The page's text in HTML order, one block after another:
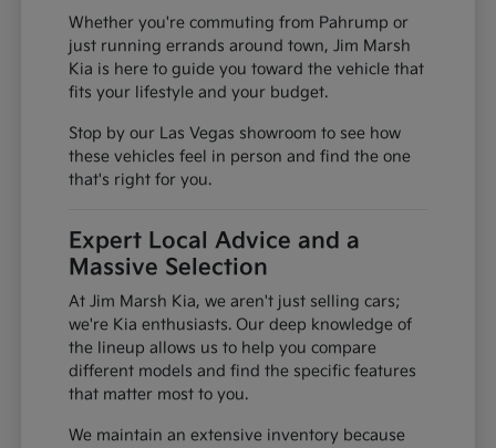
Whether you're commuting from Pahrump or
just running errands around town, Jim Marsh
Kia is here to guide you toward the vehicle that
fits your lifestyle and your budget.
Stop by our Las Vegas showroom to see how
these vehicles feel in person and find the one
that's right for you.
Expert Local Advice and a
Massive Selection
At Jim Marsh Kia, we aren't just selling cars;
we're Kia enthusiasts. Our deep knowledge of
the lineup allows us to help you compare
different models and find the specific features
that matter most to you.
We maintain an extensive inventory because